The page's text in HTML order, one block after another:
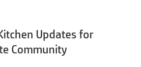
Updates for
Community